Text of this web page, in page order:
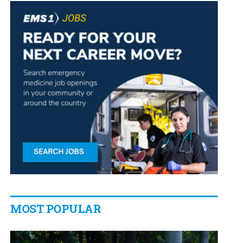
MOST POPULAR